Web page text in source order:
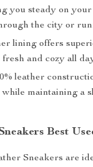
you steady on
the city or
lining offers
and cozy all
leather
maintaining a
Best
Sneakers are